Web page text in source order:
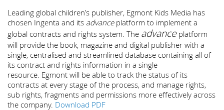
Leading global children’s publisher, Egmont Kids Media has
chosen Ingenta and its advanceplatform to implement a
global contracts and rights system. The advance platform
will provide the book, magazine and digital publisher with a
single, centralised and streamlined database containing all of
its contract and rights information in a single
resource. Egmont will be able to track the status of its
contracts at every stage of the process, and manage rights,
sub rights, fragments and permissions more effectively across
the company. Download PDF